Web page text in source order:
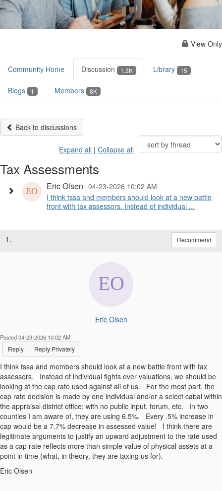
View Only
Community Home Discussion 1.3K Library 15
Blogs 1 Members 8K
Back to discussions
Expand all | Collapse all
Tax Assessments
Eric Olsen 04-23-2026 10:02 AM
I think tssa and members should look at a new battle
front with tax assessors. Instead of individual ...
1. Recommend
Eric Olsen
Posted 04-23-2026 10:02 AM
Reply Reply Privately
I think tssa and members should look at a new battle front with tax
assessors. Instead of individual fights over valuations, we should be
looking at the cap rate used against all of us. For the most part, the
cap rate decision is made by one individual and/or a select cabal within
the appraisal district office; with no public input, forum, etc. In two
counties I am aware of, they are using 6.5%. Every .5% increase in
cap would be a 7.7% decrease in assessed value! I think there are
legitimate arguments to justify an upward adjustment to the rate used
as a cap rate reflects more than simple value of physical assets at a
point in time (what, in theory, they are taxing us for).
Eric Olsen